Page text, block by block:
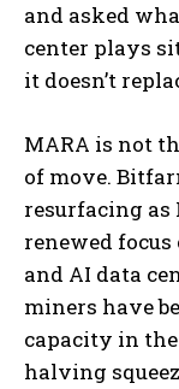
and asked
center plays
it doesn’t
MARA is not
of move.
resurfacing
renewed
and AI data
miners have
capacity in
halving